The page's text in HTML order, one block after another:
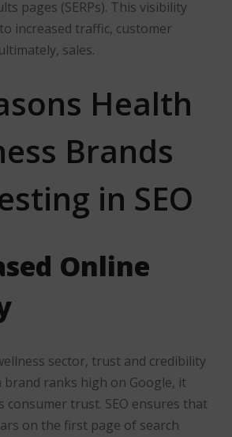
pages (SERPs). This visibility
increased traffic, customer
sales.
Health
Brands
in SEO
Online
sector, trust and credibility
brand ranks high on Google, it
consumer trust. SEO ensures that
on the first page of search